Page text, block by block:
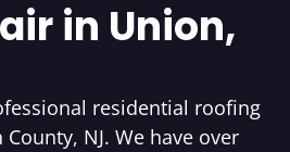
in Union,
residential roofing
NJ. We have over